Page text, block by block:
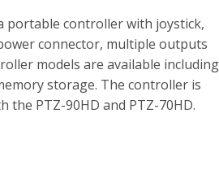
portable controller with joystick,
connector, multiple outputs
models are available including
storage. The controller is
the PTZ-90HD and PTZ-70HD.